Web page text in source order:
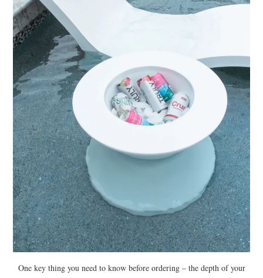
One key thing you need to know before ordering – the depth of your